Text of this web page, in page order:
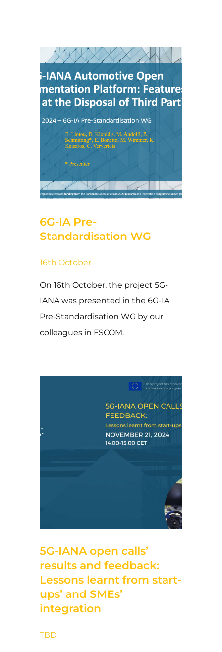
5 de November de 2024
6G-IA Pre-
Standardisation WG
16th October
On 16th October, the project 5G-
IANA was presented in the 6G-IA
Pre-Standardisation WG by our
colleagues in FSCOM.
5G-IANA open calls’
results and feedback:
Lessons learnt from start-
ups’ and SMEs’
integration
TBD